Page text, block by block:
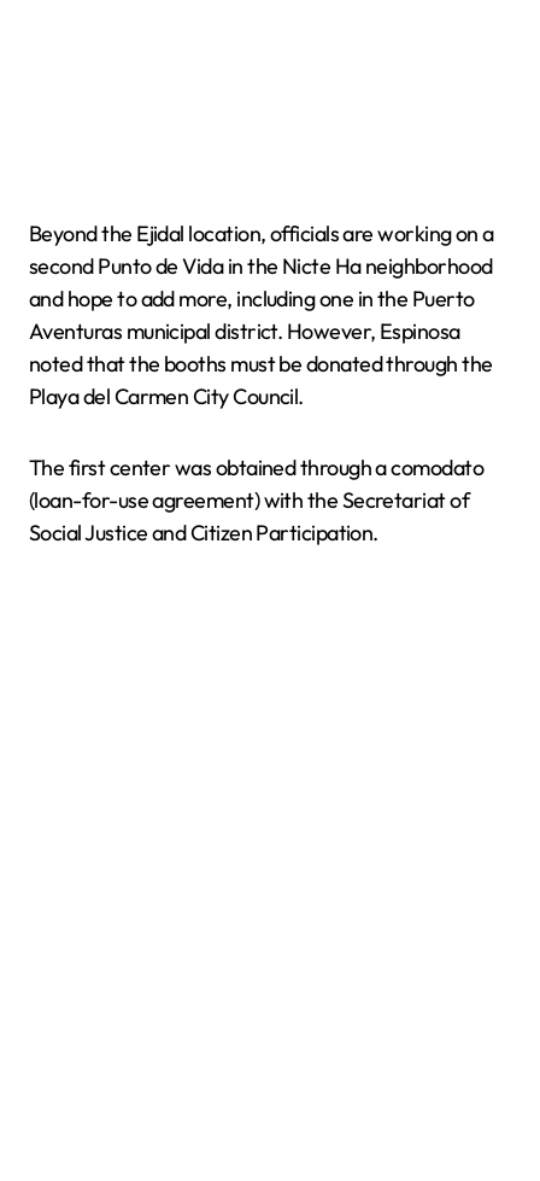
Beyond the Ejidal location, officials are working on a
second Punto de Vida in the Nicte Ha neighborhood
and hope to add more, including one in the Puerto
Aventuras municipal district. However, Espinosa
noted that the booths must be donated through the
Playa del Carmen City Council.
The first center was obtained through a comodato
(loan-for-use agreement) with the Secretariat of
Social Justice and Citizen Participation.